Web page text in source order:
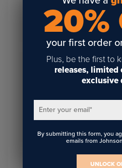
Saddle Collection Travel
Pouch 9"X12" Iron Gray
Sublimation Mesh Adult Cap
20%
your first order
Plus, be the first to
releases, limited
exclusive
Enter your email*
By submitting this form, you
emails from
UNLOCK